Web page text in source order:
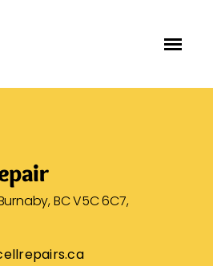
BC V5C 6C7,